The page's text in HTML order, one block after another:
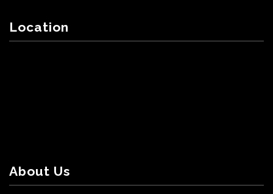
Location
About Us